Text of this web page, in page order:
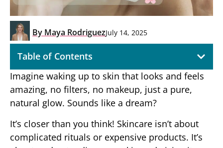
By Maya RodriguezJuly 14, 2025
Table of Contents
Imagine waking up to skin that looks and feels
amazing, no filters, no makeup, just a pure,
natural glow. Sounds like a dream?
It’s closer than you think! Skincare isn’t about
complicated rituals or expensive products. It’s